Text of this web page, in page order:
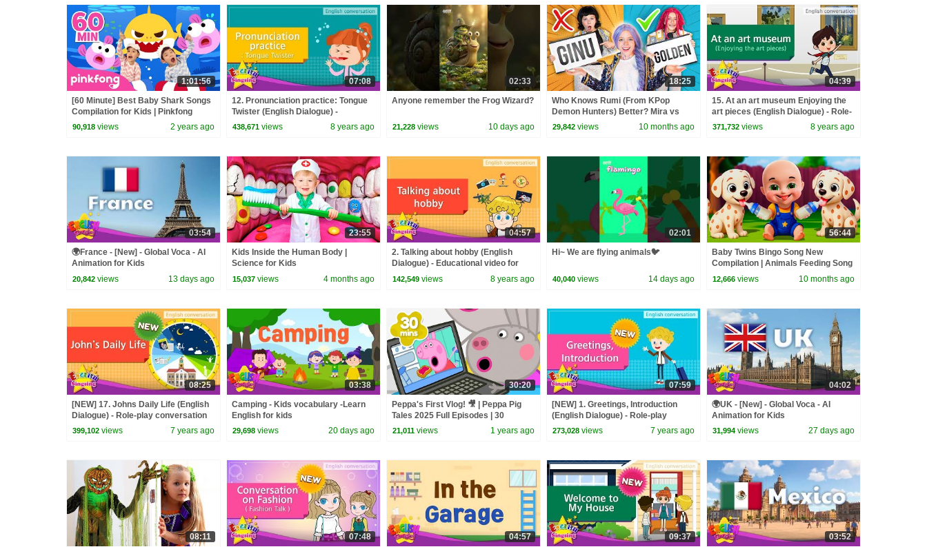
1:01:56
[60 Minute] Best Baby Shark Songs
Compilation for Kids | Pinkfong
Official
90,918 views 2 years ago
07:08
12. Pronunciation practice: Tongue
Twister (English Dialogue) -
Educational video for Kids
438,671 views 8 years ago
02:33
Anyone remember the Frog Wizard?
21,228 views 10 days ago
18:25
Who Knows Rumi (From KPop
Demon Hunters) Better? Mira vs
Zoey! | Fun Squad
29,842 views 10 months ago
04:39
15. At an art museum Enjoying the
art pieces (English Dialogue) - Role-
play conversation
371,732 views 8 years ago
03:54
🌍France - [New] - Global Voca - AI
Animation for Kids
20,842 views 13 days ago
23:55
Kids Inside the Human Body |
Science for Kids
15,037 views 4 months ago
04:57
2. Talking about hobby (English
Dialogue) - Educational video for
Kids - Role-play conversation
142,549 views 8 years ago
02:01
Hi~ We are flying animals🐦
40,040 views 14 days ago
56:44
Baby Twins Bingo Song New
Compilation | Animals Feeding Song
| Baby Cartoon and Kids Songs
12,666 views 10 months ago
08:25
[NEW] 17. Johns Daily Life (English
Dialogue) - Role-play conversation
for Kids
399,102 views 7 years ago
03:38
Camping - Kids vocabulary -Learn
English for kids
29,698 views 20 days ago
30:20
Peppa's First Vlog! 🎥 | Peppa Pig
Tales 2025 Full Episodes | 30
Minutes
21,011 views 1 years ago
07:59
[NEW] 1. Greetings, Introduction
(English Dialogue) - Role-play
conversation for Kids
273,028 views 7 years ago
04:02
🌍UK - [New] - Global Voca - AI
Animation for Kids
31,994 views 27 days ago
08:11
07:48
04:57
09:37
03:52